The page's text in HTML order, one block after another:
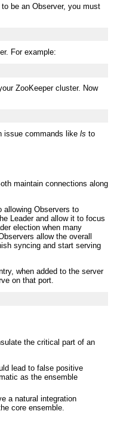
be an Observer, you must
For example:
ZooKeeper cluster. Now
issue commands like ls to
maintain connections along
allowing Observers to
Leader and allow it to focus
election when many
allow the overall
syncing and start serving
when added to the server
on that port.
the critical part of an
lead to false positive
as the ensemble
a natural integration
core ensemble.